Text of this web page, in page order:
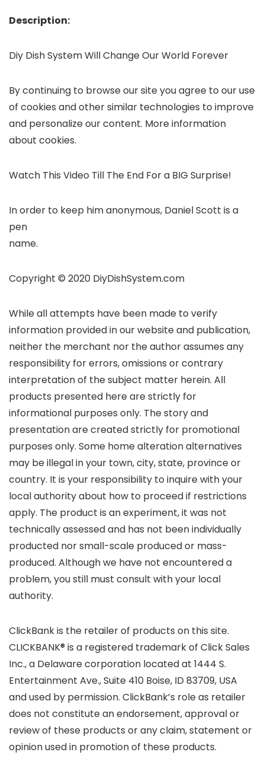
Description:
Diy Dish System Will Change Our World Forever
By continuing to browse our site you agree to our use
of cookies and other similar technologies to improve
and personalize our content. More information
about cookies.
Watch This Video Till The End For a BIG Surprise!
In order to keep him anonymous, Daniel Scott is a
pen
name.
Copyright © 2020 DiyDishSystem.com
While all attempts have been made to verify
information provided in our website and publication,
neither the merchant nor the author assumes any
responsibility for errors, omissions or contrary
interpretation of the subject matter herein. All
products presented here are strictly for
informational purposes only. The story and
presentation are created strictly for promotional
purposes only. Some home alteration alternatives
may be illegal in your town, city, state, province or
country. It is your responsibility to inquire with your
local authority about how to proceed if restrictions
apply. The product is an experiment, it was not
technically assessed and has not been individually
producted nor small-scale produced or mass-
produced. Although we have not encountered a
problem, you still must consult with your local
authority.
ClickBank is the retailer of products on this site.
CLICKBANK® is a registered trademark of Click Sales
Inc., a Delaware corporation located at 1444 S.
Entertainment Ave., Suite 410 Boise, ID 83709, USA
and used by permission. ClickBank’s role as retailer
does not constitute an endorsement, approval or
review of these products or any claim, statement or
opinion used in promotion of these products.